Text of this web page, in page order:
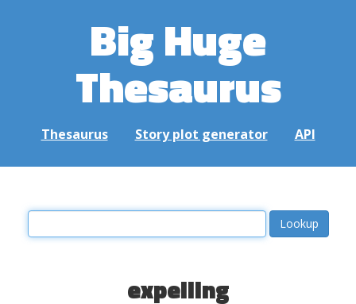
Big Huge
Thesaurus
Thesaurus Story plot generator API
expelling